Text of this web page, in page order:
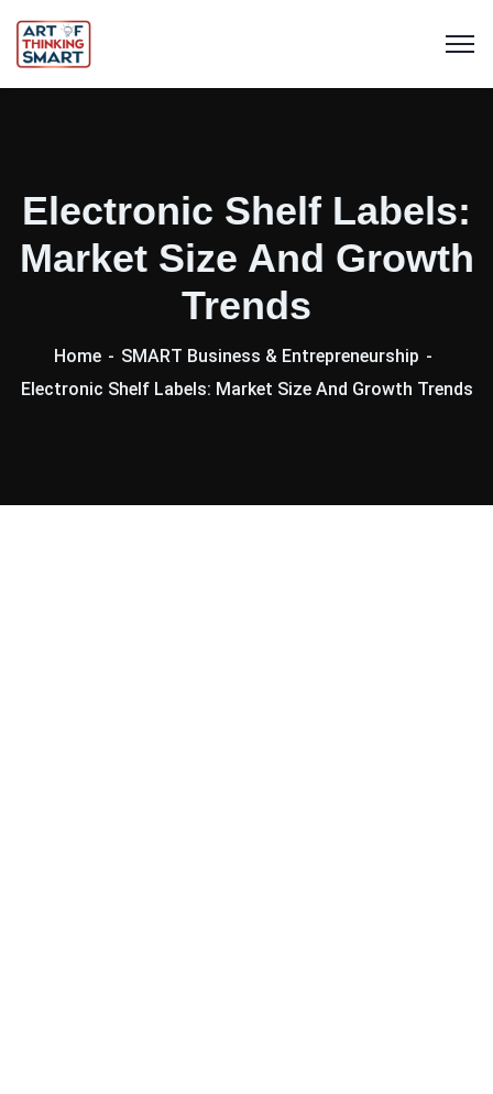
Electronic Shelf Labels:
Market Size And Growth
Trends
Home
SMART Business & Entrepreneurship
Electronic Shelf Labels: Market Size And Growth Trends